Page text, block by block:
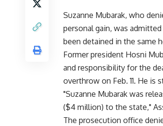
Suzanne Mubarak, who
personal gain, was
been detained in the same
Former president Hosni
and responsibility for the
overthrow on Feb. 11. He is
"Suzanne Mubarak was
($4 million) to the state,"
The prosecution office